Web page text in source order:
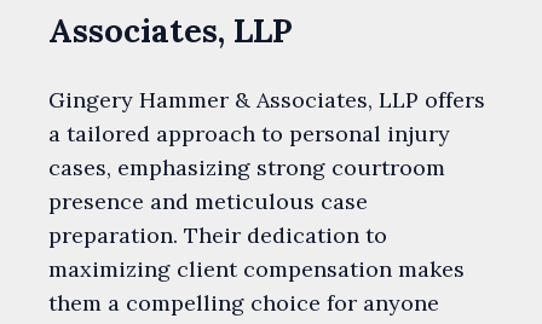
Associates, LLP
Gingery Hammer & Associates, LLP offers
a tailored approach to personal injury
cases, emphasizing strong courtroom
presence and meticulous case
preparation. Their dedication to
maximizing client compensation makes
them a compelling choice for anyone